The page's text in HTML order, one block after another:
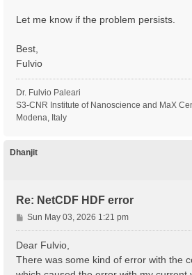
Let me know if the problem persists.
Best,
Fulvio
Dr. Fulvio Paleari
S3-CNR Institute of Nanoscience and MaX
Modena, Italy
Dhanjit
Re: NetCDF HDF error
P
o
s
t
Sun May 03, 2026 1:21 pm
Dear Fulvio,
There was some kind of error with the